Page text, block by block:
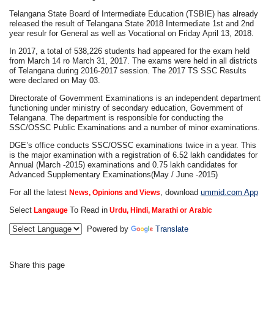
Telangana State Board of Intermediate Education (TSBIE) has already
released the result of Telangana State 2018 Intermediate 1st and 2nd
year resulr for General as well as Vocational on Friday April 13, 2018.
In 2017, a total of 538,226 students had appeared for the exam held
from March 14 ro March 31, 2017. The exams were held in all districts
of Telangana during 2016-2017 session. The 2017 TS SSC Results
were declared on May 03.
Directorate of Government Examinations is an independent department
functioning under ministry of secondary education, Government of
Telangana. The department is responsible for conducting the
SSC/OSSC Public Examinations and a number of minor examinations.
DGE’s office conducts SSC/OSSC examinations twice in a year. This
is the major examination with a registration of 6.52 lakh candidates for
Annual (March -2015) examinations and 0.75 lakh candidates for
Advanced Supplementary Examinations(May / June -2015)
For all the latestNews, Opinions and Views, downloadummid.com App
Select Langauge To Read in Urdu, Hindi, Marathi or Arabic
Powered by Translate
Share this page